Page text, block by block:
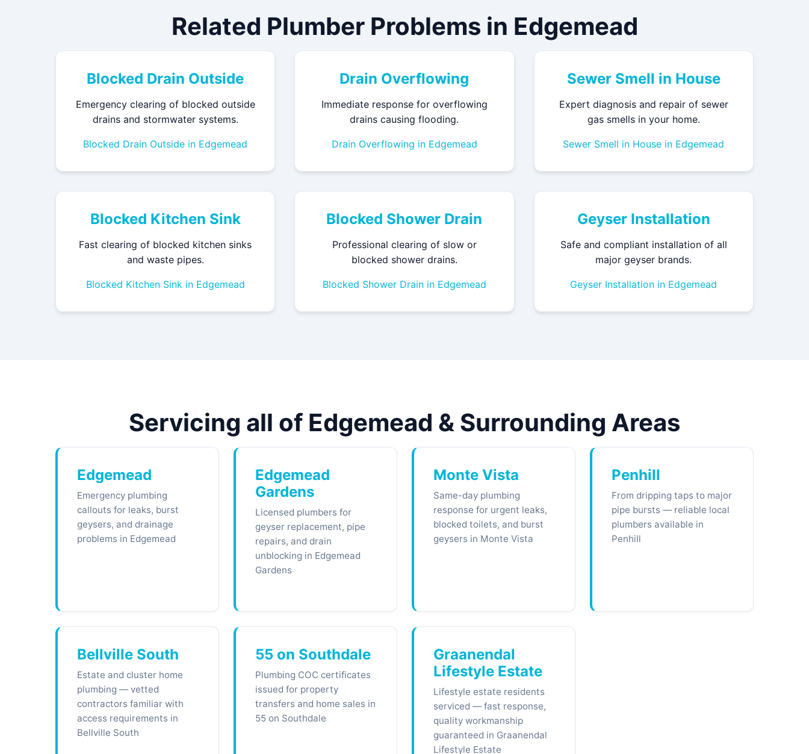
Related Plumber Problems in Edgemead
Blocked Drain Outside
Emergency clearing of blocked outside
drains and stormwater systems.
Blocked Drain Outside in Edgemead
Drain Overflowing
Immediate response for overflowing
drains causing flooding.
Drain Overflowing in Edgemead
Sewer Smell in House
Expert diagnosis and repair of sewer
gas smells in your home.
Sewer Smell in House in Edgemead
Blocked Kitchen Sink
Fast clearing of blocked kitchen sinks
and waste pipes.
Blocked Kitchen Sink in Edgemead
Blocked Shower Drain
Professional clearing of slow or
blocked shower drains.
Blocked Shower Drain in Edgemead
Geyser Installation
Safe and compliant installation of all
major geyser brands.
Geyser Installation in Edgemead
Servicing all of Edgemead & Surrounding Areas
Edgemead
Emergency plumbing
callouts for leaks, burst
geysers, and drainage
problems in Edgemead
Edgemead
Gardens
Licensed plumbers for
geyser replacement, pipe
repairs, and drain
unblocking in Edgemead
Gardens
Monte Vista
Same-day plumbing
response for urgent leaks,
blocked toilets, and burst
geysers in Monte Vista
Penhill
From dripping taps to major
pipe bursts — reliable local
plumbers available in
Penhill
Bellville South
Estate and cluster home
plumbing — vetted
contractors familiar with
access requirements in
Bellville South
55 on Southdale
Plumbing COC certificates
issued for property
transfers and home sales in
55 on Southdale
Graanendal
Lifestyle Estate
Lifestyle estate residents
serviced — fast response,
quality workmanship
guaranteed in Graanendal
Lifestyle Estate